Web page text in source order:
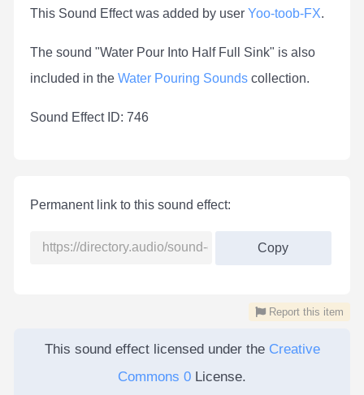
This Sound Effect was added by user Yoo-toob-FX.
The sound "Water Pour Into Half Full Sink" is also
included in the Water Pouring Sounds collection.
Sound Effect ID: 746
Permanent link to this sound effect:
Copy
Report this item
This sound effect licensed under the Creative
Commons 0 License.